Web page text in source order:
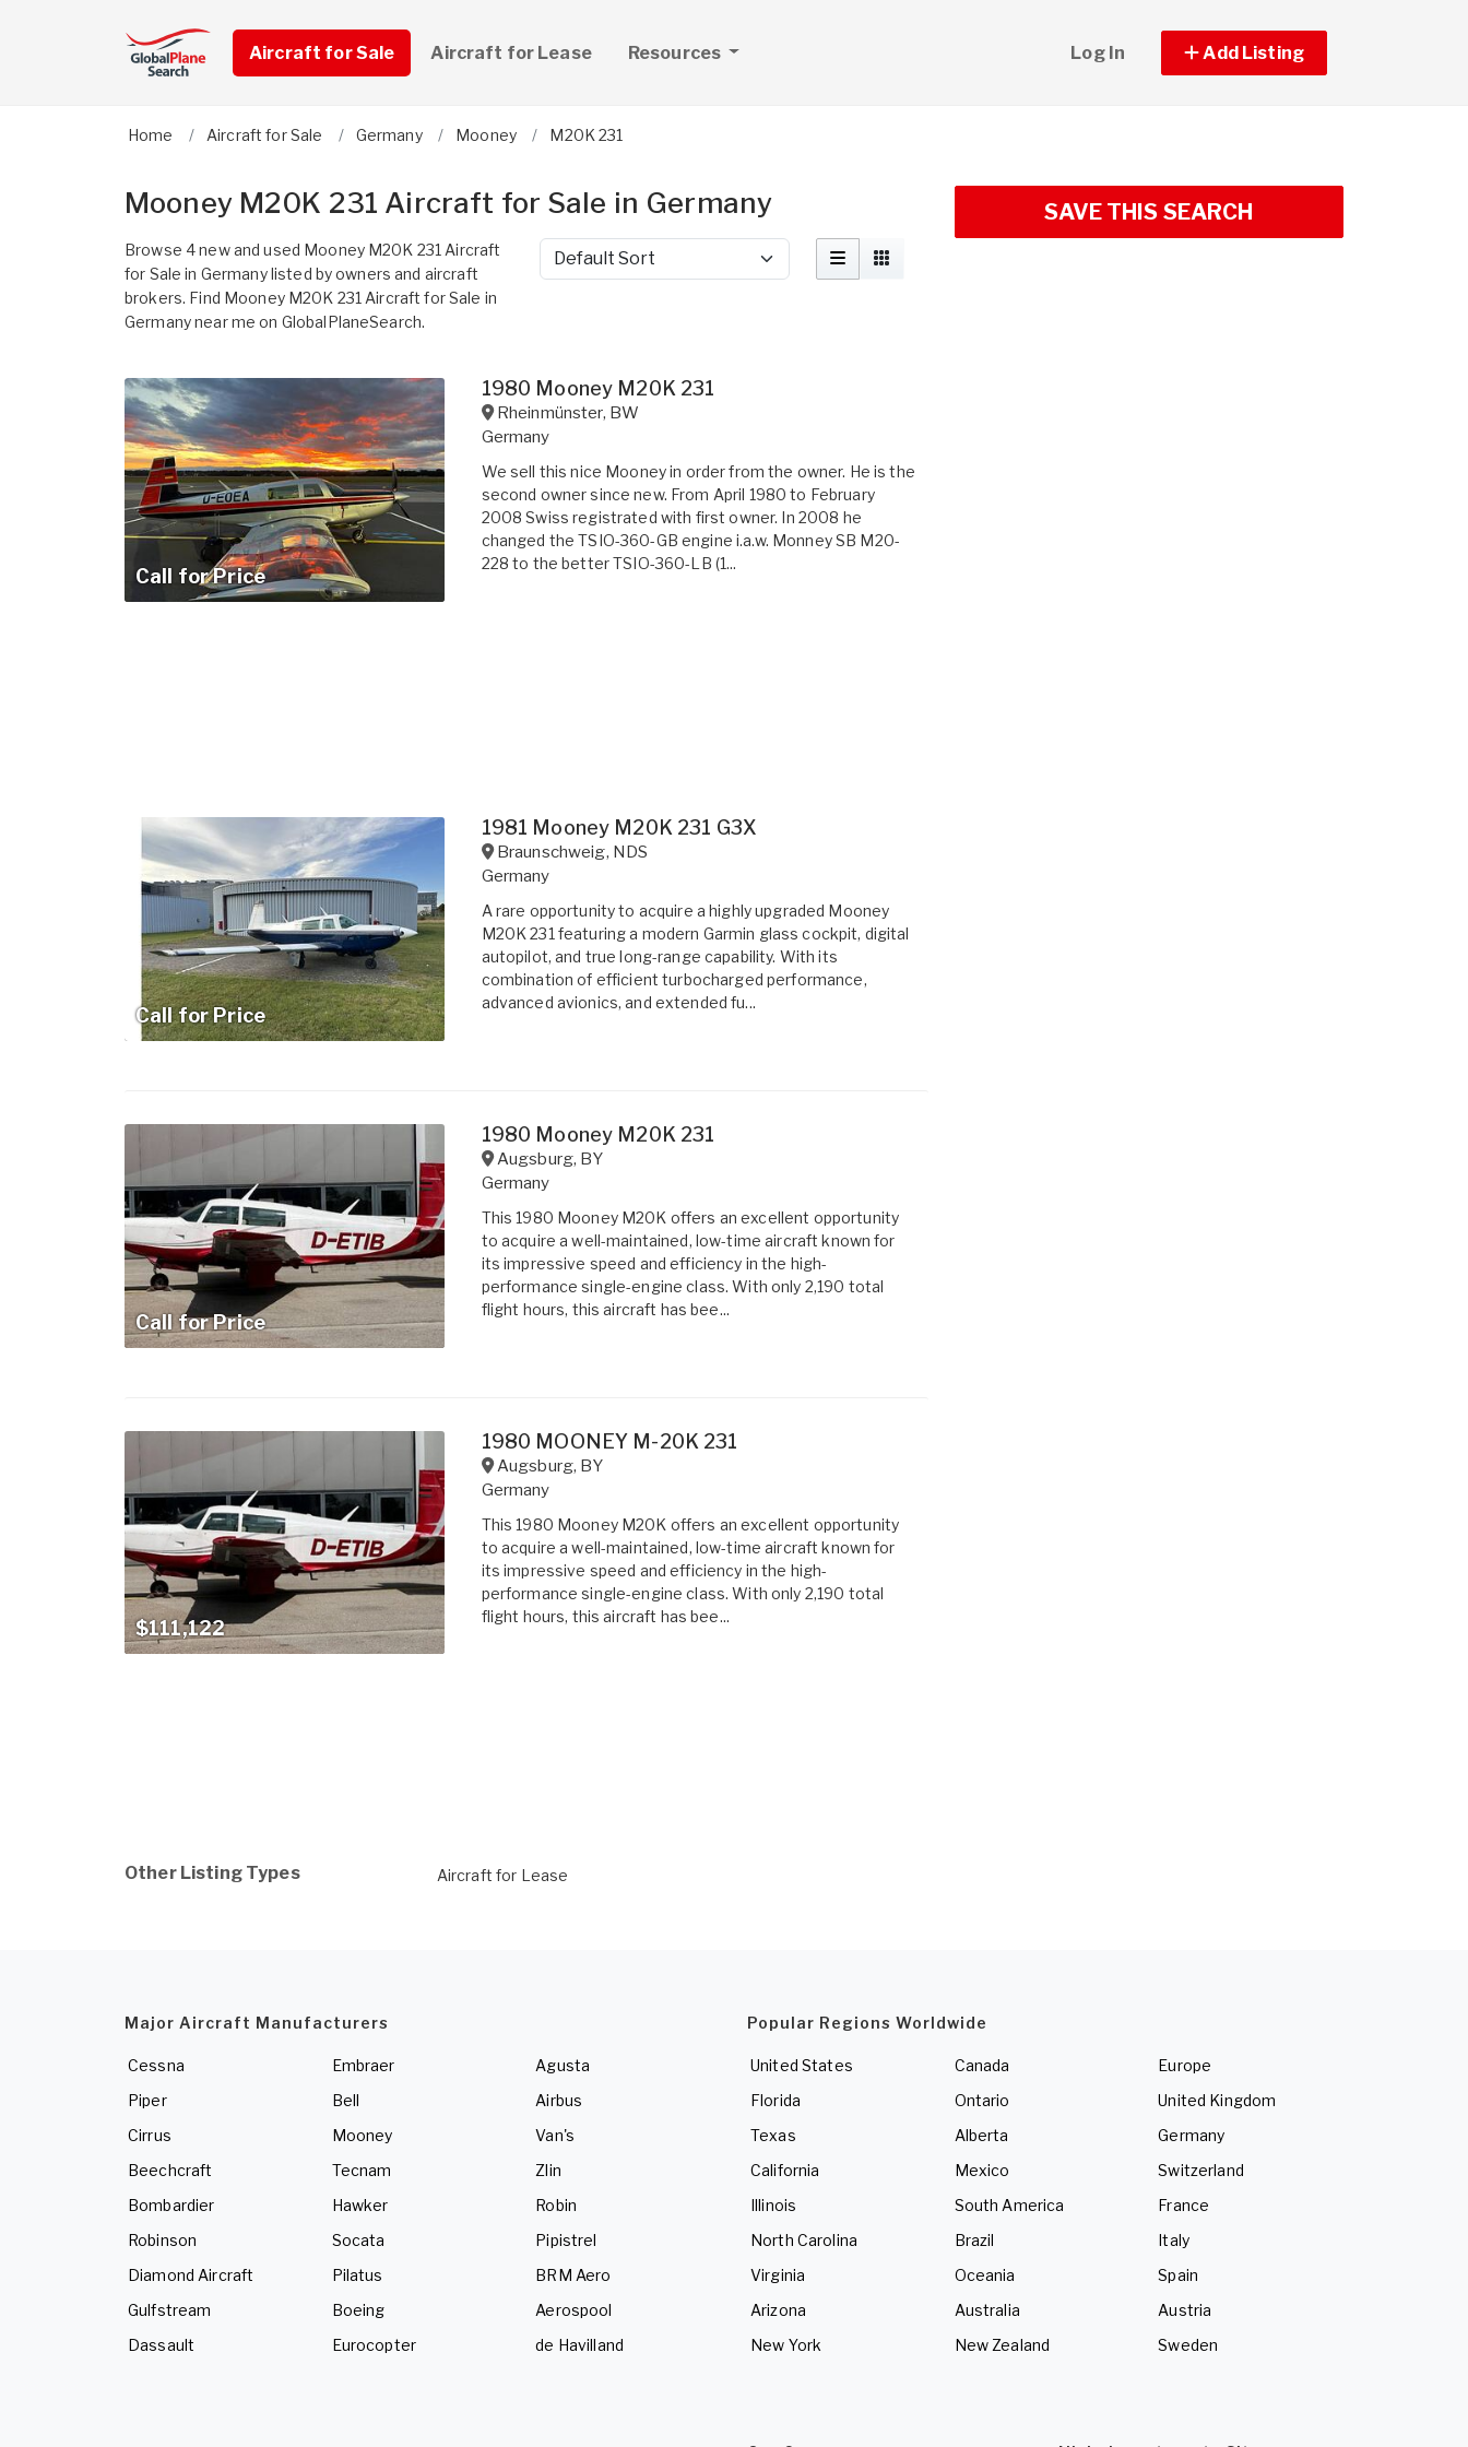
Aircraft for Sale Aircraft for Lease Resources Log In Add Listing
Home Aircraft for Sale Germany Mooney M20K 231
Mooney M20K 231 Aircraft for Sale in Germany
Browse 4 new and used Mooney M20K 231 Aircraft
for Sale in Germany listed by owners and aircraft
brokers. Find Mooney M20K 231 Aircraft for Sale in
Germany near me on GlobalPlaneSearch.
Sort by
Call for Price
1980 Mooney M20K 231
Rheinmünster, BW
Germany
We sell this nice Mooney in order from the owner. He is the
second owner since new. From April 1980 to February
2008 Swiss registrated with first owner. In 2008 he
changed the TSIO-360-GB engine i.a.w. Monney SB M20-
228 to the better TSIO-360-LB (1...
Call for Price
1981 Mooney M20K 231 G3X
Braunschweig, NDS
Germany
A rare opportunity to acquire a highly upgraded Mooney
M20K 231 featuring a modern Garmin glass cockpit, digital
autopilot, and true long-range capability. With its
combination of efficient turbocharged performance,
advanced avionics, and extended fu...
Call for Price
1980 Mooney M20K 231
Augsburg, BY
Germany
This 1980 Mooney M20K offers an excellent opportunity
to acquire a well-maintained, low-time aircraft known for
its impressive speed and efficiency in the high-
performance single-engine class. With only 2,190 total
flight hours, this aircraft has bee...
$111,122
1980 MOONEY M-20K 231
Augsburg, BY
Germany
This 1980 Mooney M20K offers an excellent opportunity
to acquire a well-maintained, low-time aircraft known for
its impressive speed and efficiency in the high-
performance single-engine class. With only 2,190 total
flight hours, this aircraft has bee...
SAVE THIS SEARCH
Other Listing Types Aircraft for Lease
Major Aircraft Manufacturers
Cessna
Piper
Cirrus
Beechcraft
Bombardier
Robinson
Diamond Aircraft
Gulfstream
Dassault
Embraer
Bell
Mooney
Tecnam
Hawker
Socata
Pilatus
Boeing
Eurocopter
Agusta
Airbus
Van's
Zlin
Robin
Pipistrel
BRM Aero
Aerospool
de Havilland
Popular Regions Worldwide
United States
Florida
Texas
California
Illinois
North Carolina
Virginia
Arizona
New York
Canada
Ontario
Alberta
Mexico
South America
Brazil
Oceania
Australia
New Zealand
Europe
United Kingdom
Germany
Switzerland
France
Italy
Spain
Austria
Sweden